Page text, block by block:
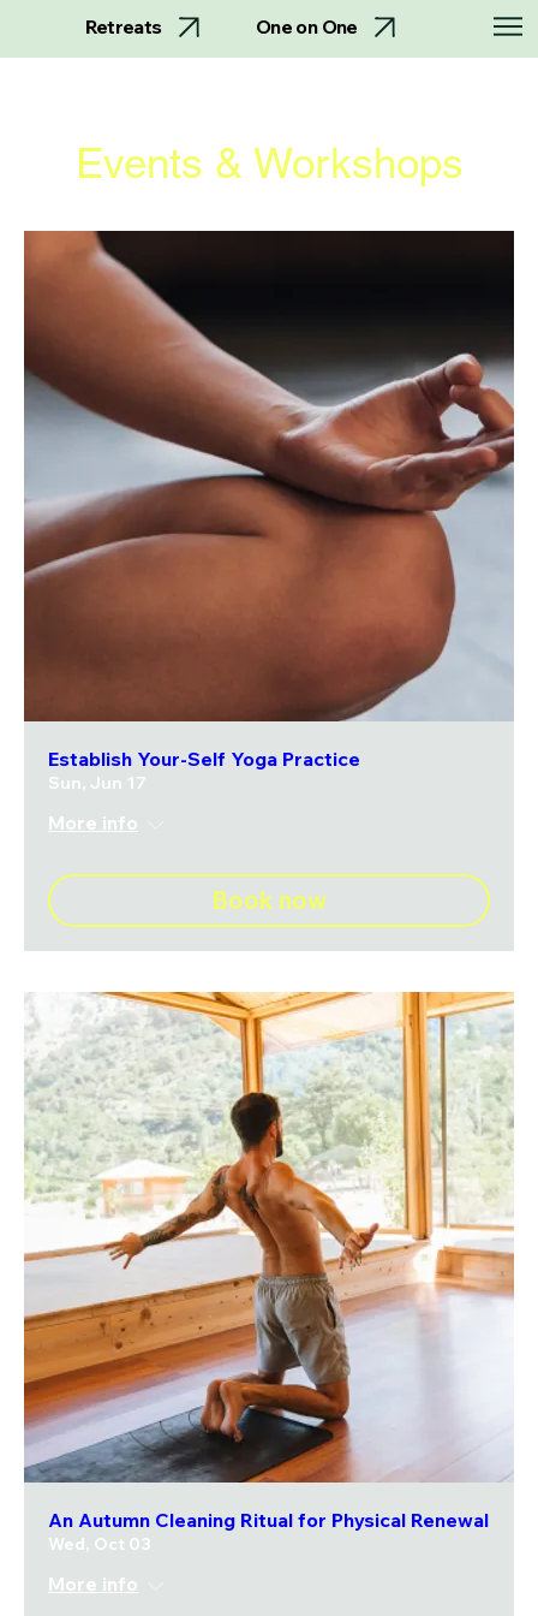
Retreats One on One
Events & Workshops
Establish Your-Self Yoga Practice
Sun, Jun 17
More info
Book now
An Autumn Cleaning Ritual for Physical Renewal
Wed, Oct 03
More info